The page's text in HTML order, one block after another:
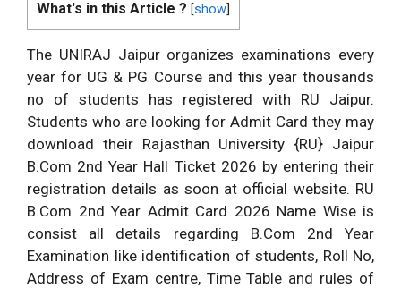
What's in this Article ? [show
The UNIRAJ Jaipur organizes examinations every
year for UG & PG Course and this year thousands
no of students has registered with RU Jaipur.
Students who are looking for Admit Card they may
download their Rajasthan University {RU} Jaipur
B.Com 2nd Year Hall Ticket 2026 by entering their
registration details as soon at official website. RU
B.Com 2nd Year Admit Card 2026 Name Wise is
consist all details regarding B.Com 2nd Year
Examination like identification of students, Roll No,
Address of Exam centre, Time Table and rules of